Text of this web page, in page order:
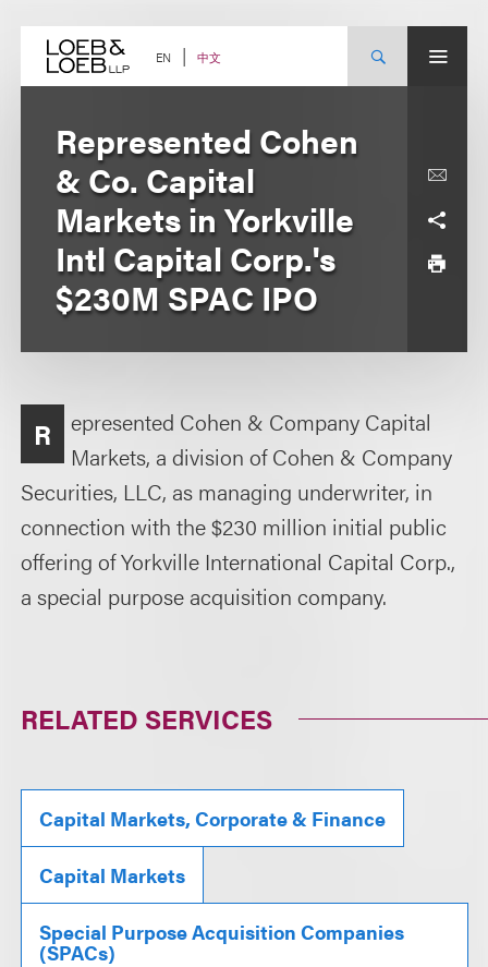
content EN 中文
Represented Cohen
& Co. Capital
Markets in Yorkville
Intl Capital Corp.'s
$230M SPAC IPO
R
epresented Cohen & Company Capital
Markets, a division of Cohen & Company
Securities, LLC, as managing underwriter, in
connection with the $230 million initial public
offering of Yorkville International Capital Corp.,
a special purpose acquisition company.
RELATED SERVICES
Capital Markets, Corporate & Finance
Capital Markets
Special Purpose Acquisition Companies
(SPACs)